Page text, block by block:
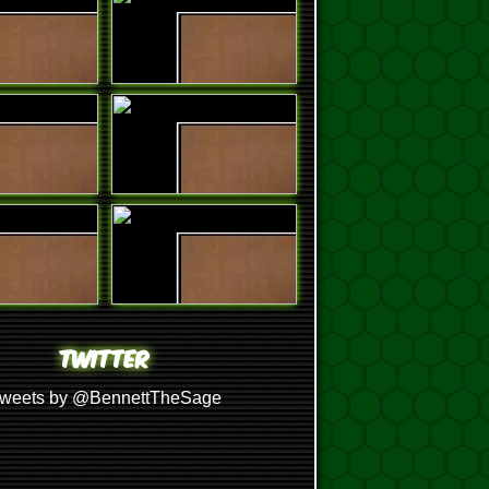
TWITTER
by @BennettTheSage